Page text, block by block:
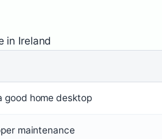
in Ireland
home desktop
maintenance